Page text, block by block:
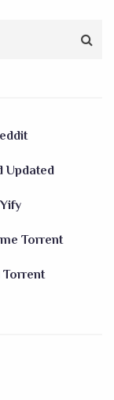
Updated
Torrent
Torrent